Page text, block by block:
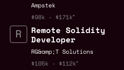
Ampstek
$98k - $171k
Remote Solidity
Developer
RG&amp;T Solutions
$105k - $112k